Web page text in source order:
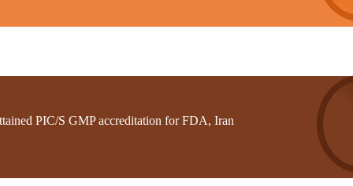
PIC/S GMP accreditation for FDA, Iran